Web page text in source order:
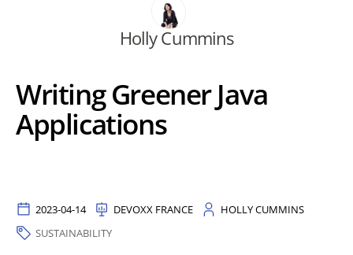
Holly Cummins
Writing Greener Java
Applications
2023-04-14 DEVOXX FRANCE
HOLLY CUMMINS
SUSTAINABILITY